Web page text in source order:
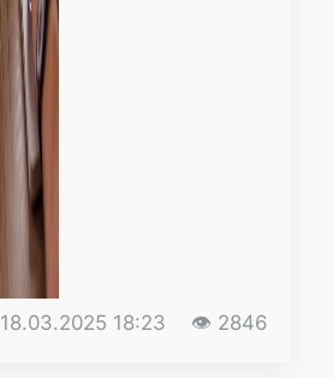
18.03.2025 18:23 👁 2846